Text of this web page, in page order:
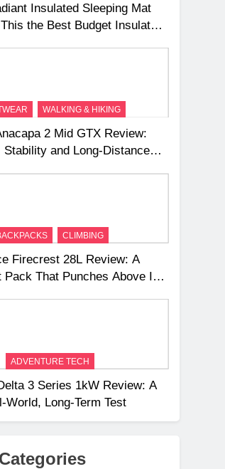
Insulated Sleeping Mat
the Best Budget Insulated
WALKING & HIKING
2 Mid GTX Review:
Stability and Long‑Distance
CLIMBING
Firecrest 28L Review: A
Pack That Punches Above Its
ADVENTURE TECH
3 Series 1kW Review: A
Long‑Term Test